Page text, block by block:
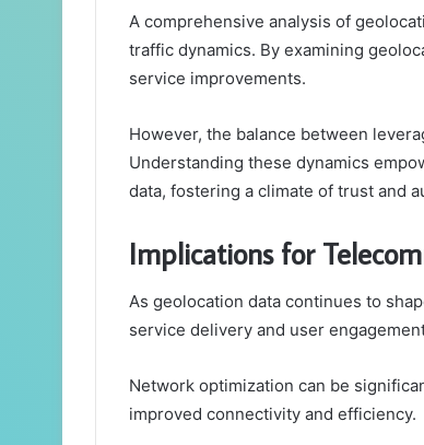
A comprehensive analysis of
traffic dynamics. By examining
service improvements.
However, the balance between
Understanding these dynamics
data, fostering a climate of trust and
Implications for
As geolocation data continues to
service delivery and user
Network optimization can be
improved connectivity and efficiency.